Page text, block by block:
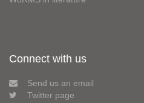
Connect with us
Send us an email
Twitter page